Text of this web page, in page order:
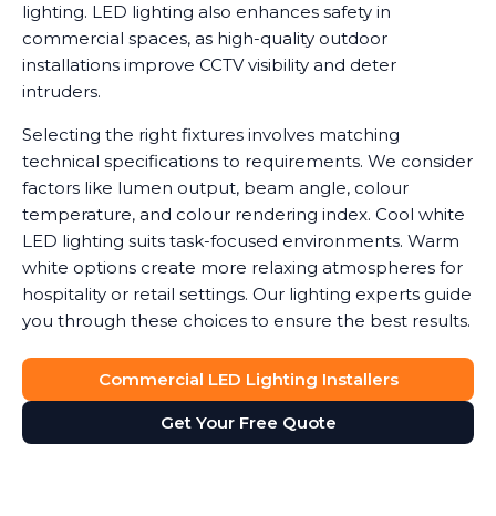
lighting. LED lighting also enhances safety in
commercial spaces, as high-quality outdoor
installations improve CCTV visibility and deter
intruders.
Selecting the right fixtures involves matching
technical specifications to requirements. We consider
factors like lumen output, beam angle, colour
temperature, and colour rendering index. Cool white
LED lighting suits task-focused environments. Warm
white options create more relaxing atmospheres for
hospitality or retail settings. Our lighting experts guide
you through these choices to ensure the best results.
Commercial LED Lighting Installers
Get Your Free Quote